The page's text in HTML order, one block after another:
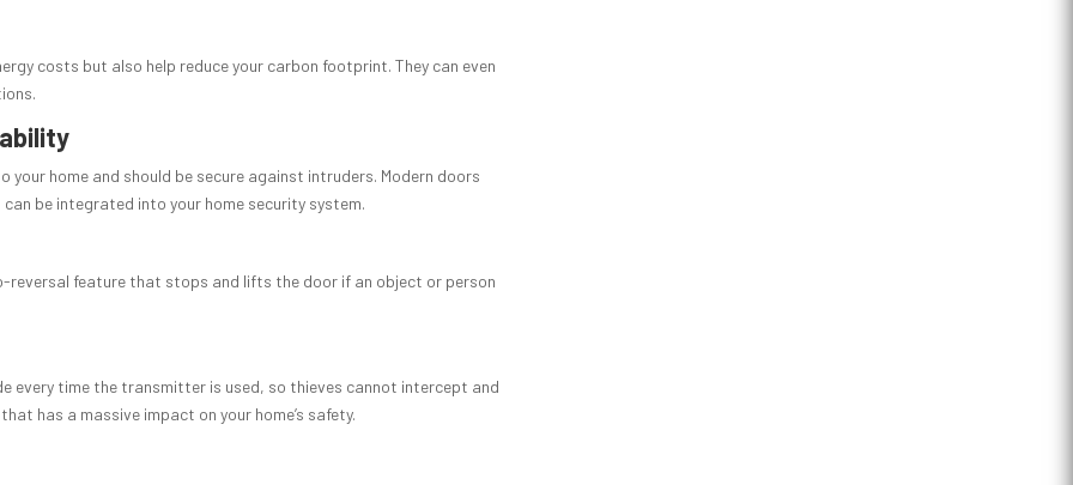
costs but also help reduce your carbon footprint. They can even
home and should be secure against intruders. Modern doors
be integrated into your home security system.
reversal feature that stops and lifts the door if an object or person
every time the transmitter is used, so thieves cannot intercept and
has a massive impact on your home’s safety.